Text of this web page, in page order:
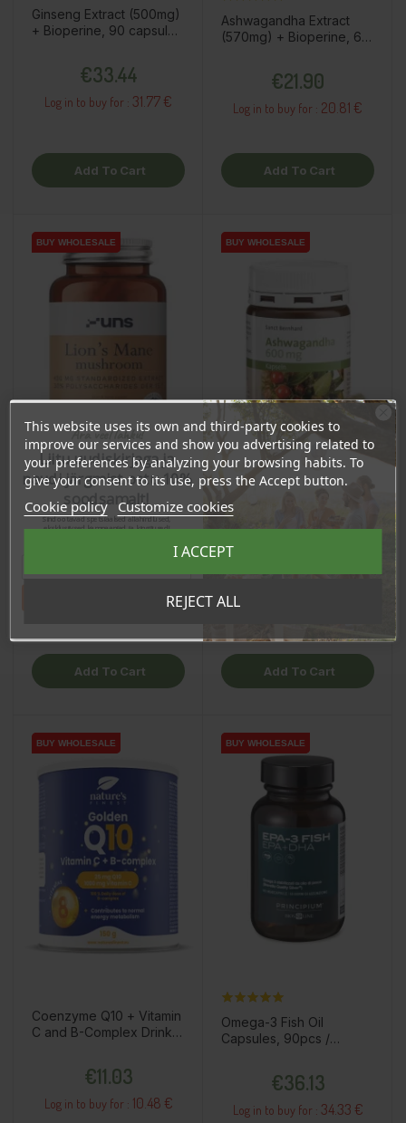
Ginseng Extract (500mg)
+ Bioperine, 90 capsules
€33.44
Log in to buy for : 31.77 €
Add To Cart
Ashwagandha Extract
(570mg) + Bioperine, 60
€21.90
Log in to buy for : 20.81 €
Add To Cart
BUY WHOLESALE
BUY WHOLESALE
Lion’s Mane Mushroom
€21.85
20.76 €
Add To Cart
BUY WHOLESALE
BUY WHOLESALE
Ashwagandha (600mg)
dietary supplement
€12.40
Log in to buy for :
Add To Cart
BUY WHOLESALE
BUY WHOLESALE
Coenzyme Q10 + Vitamin
C and B-Complex Drink
€11.03
Log in to buy for : 10.48 €
BUY WHOLESALE
BUY WHOLESALE
Omega-3 Fish Oil
Capsules, 90pcs /
€36.13
Log in to buy for : 34.33 €
This website uses its own and third-party cookies to
improve our services and show you advertising related to
your preferences by analyzing your browsing habits. To
give your consent to its use, press the Accept button.
Cookie policy Customize cookies
REJECT ALL
I ACCEPT
Ära veel lahku!
Liitu uudiskirjaga ja
naudi järgmist ostu 10%
soodsamalt!
Sind ootavad spetsiaalsed allahindlused,
eksklusiivsed kampaaniad ja kingitused!